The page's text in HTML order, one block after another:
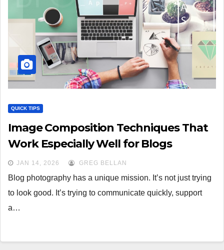
QUICK TIPS
Image Composition Techniques That
Work Especially Well for Blogs
JAN 14, 2026 GREG BELLAN
Blog photography has a unique mission. It’s not just trying
to look good. It’s trying to communicate quickly, support
a…